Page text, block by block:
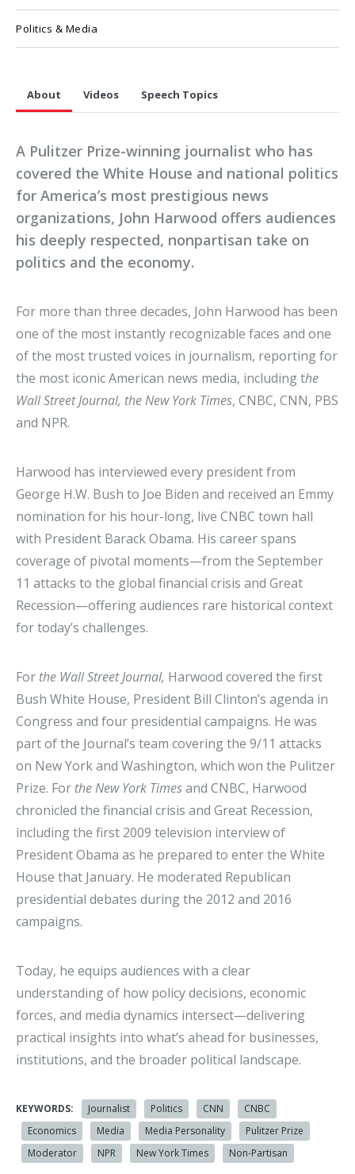
Politics & Media
About Videos Speech Topics
A Pulitzer Prize-winning journalist who has
covered the White House and national politics
for America’s most prestigious news
organizations, John Harwood offers audiences
his deeply respected, nonpartisan take on
politics and the economy.
For more than three decades, John Harwood has been
one of the most instantly recognizable faces and one
of the most trusted voices in journalism, reporting for
the most iconic American news media, including the
Wall Street Journal, the New York Times, CNBC, CNN, PBS
and NPR.
Harwood has interviewed every president from
George H.W. Bush to Joe Biden and received an Emmy
nomination for his hour-long, live CNBC town hall
with President Barack Obama. His career spans
coverage of pivotal moments—from the September
11 attacks to the global financial crisis and Great
Recession—offering audiences rare historical context
for today’s challenges.
For the Wall Street Journal, Harwood covered the first
Bush White House, President Bill Clinton’s agenda in
Congress and four presidential campaigns. He was
part of the Journal’s team covering the 9/11 attacks
on New York and Washington, which won the Pulitzer
Prize. For the New York Timesand CNBC, Harwood
chronicled the financial crisis and Great Recession,
including the first 2009 television interview of
President Obama as he prepared to enter the White
House that January. He moderated Republican
presidential debates during the 2012 and 2016
campaigns.
Today, he equips audiences with a clear
understanding of how policy decisions, economic
forces, and media dynamics intersect—delivering
practical insights into what’s ahead for businesses,
institutions, and the broader political landscape.
KEYWORDS: Journalist Politics CNN
CNBC
Economics
Media Media Personality
Pulitzer Prize
Moderator
NPR New York Times Non-Partisan